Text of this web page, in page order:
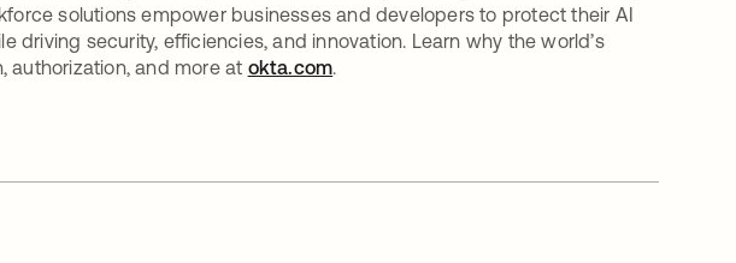
solutions empower businesses and developers to protect their AI
driving security, efficiencies, and innovation. Learn why the world’s
authorization, and more at okta.com.